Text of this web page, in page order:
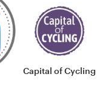
Capital of Cycling